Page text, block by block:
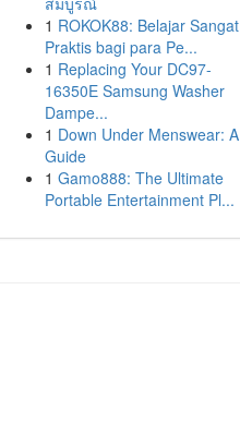
1 ROKOK88: Belajar Sangat
Praktis bagi para Pe...
1 Replacing Your DC97-
16350E Samsung Washer
Dampe...
1 Down Under Menswear: A
Guide
1 Gamo888: The Ultimate
Portable Entertainment Pl...